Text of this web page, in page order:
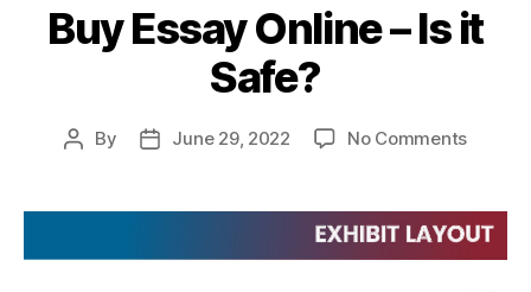
Buy Essay Online – Is it
Safe?
By June 29, 2022 No Comments